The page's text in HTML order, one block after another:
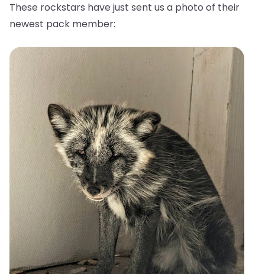
These rockstars have just sent us a photo of their
newest pack member: